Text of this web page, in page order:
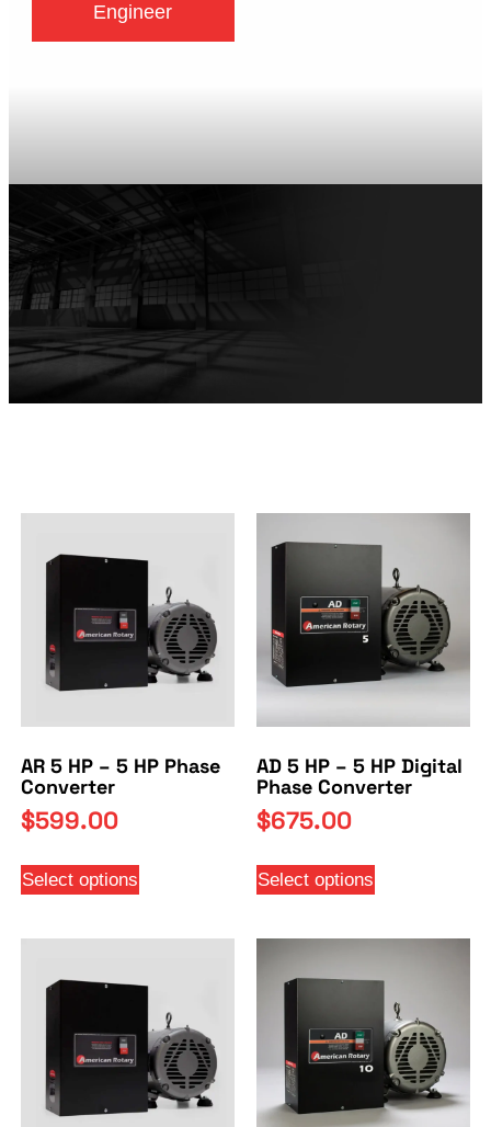
Engineer
AR 5 HP – 5 HP Phase
Converter
$599.00
Select options
AD 5 HP – 5 HP Digital
Phase Converter
$675.00
Select options